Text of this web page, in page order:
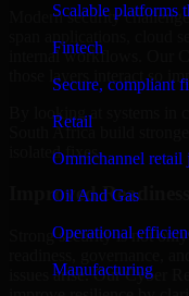
Scalable platforms
Fintech
Secure, compliant
Retail
Omnichannel retail
Oil And Gas
Operational
Manufacturing
Modern security
internal workflows. Our
those layers interact so
By looking at systems in
South Africa build
isolated fixes.
Improved
Strong security is not
issues arise. Our Cyber